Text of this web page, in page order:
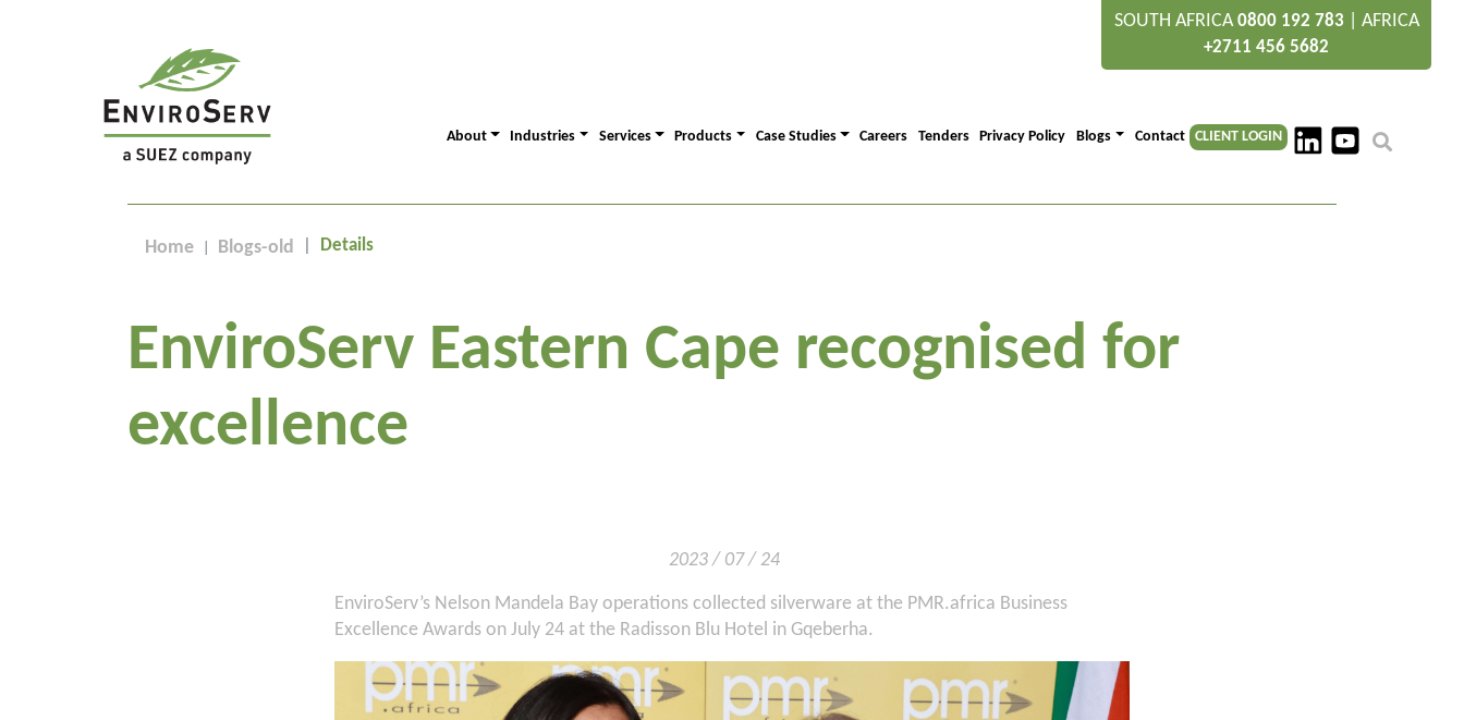
SOUTH AFRICA0800 192 783 AFRICA
+2711 456 5682
About Industries Services Products Case Studies Careers Tenders Privacy Policy Blogs Contact CLIENT LOGIN
Home Blogs-old Details
EnviroServ Eastern Cape recognised for
excellence
2023 / 07 / 24
EnviroServ’s Nelson Mandela Bay operations collected silverware at the PMR.africa Business
Excellence Awards on July 24 at the Radisson Blu Hotel in Gqeberha.